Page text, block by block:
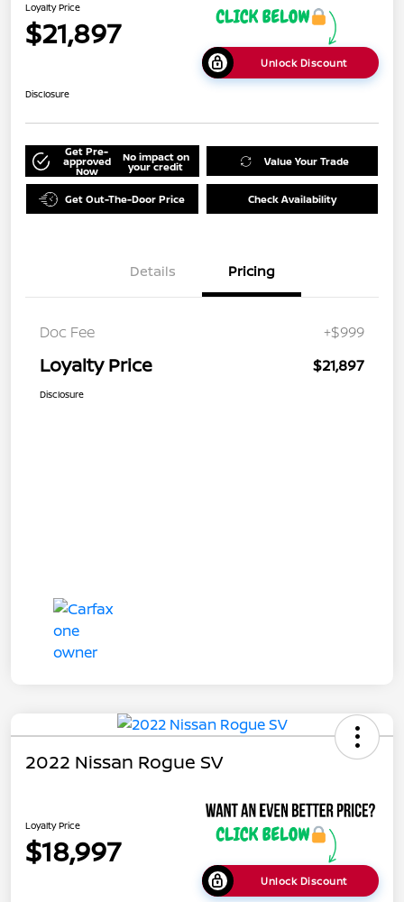
Loyalty Price
$21,897
Unlock Discount
Disclosure
Get Pre-
approved
Now
No impact on
your credit Value Your Trade
Get Out-The-Door Price Check Availability
Details Pricing
Doc Fee +$999
Loyalty Price $21,897
Disclosure
2022 Nissan Rogue SV
Loyalty Price
$18,997
Unlock Discount